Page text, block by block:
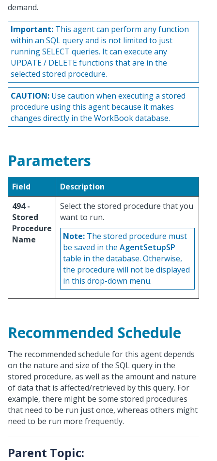
demand.
Important: This agent can perform any function
within an SQL query and is not limited to just
running SELECT queries. It can execute any
UPDATE / DELETE functions that are in the
selected stored procedure.
CAUTION: Use caution when executing a stored
procedure using this agent because it makes
changes directly in the WorkBook database.
Parameters
Field
Description
494 -
Stored
Procedure
Name
Select the stored procedure that you
want to run.
Note: The stored procedure must
be saved in the AgentSetupSP
table in the database. Otherwise,
the procedure will not be displayed
in this drop-down menu.
Recommended Schedule
The recommended schedule for this agent depends
on the nature and size of the SQL query in the
stored procedure, as well as the amount and nature
of data that is affected/retrieved by this query. For
example, there might be some stored procedures
that need to be run just once, whereas others might
need to be run more frequently.
Parent Topic: